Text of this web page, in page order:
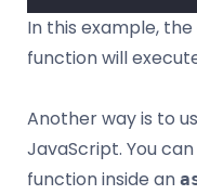
In this example,
function will
Another way is to
JavaScript. You
function inside an